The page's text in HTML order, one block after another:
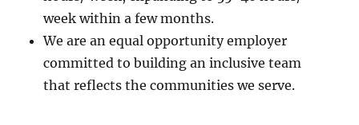
week within a few months.
We are an equal opportunity employer
committed to building an inclusive team
that reflects the communities we serve.